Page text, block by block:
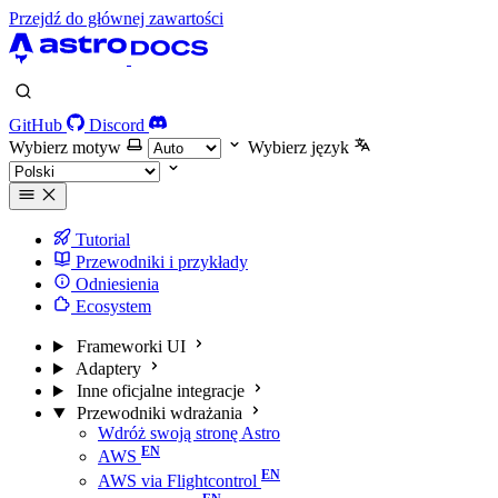
Przejdź do głównej zawartości
GitHub
Discord
Wybierz motyw
Wybierz język
Tutorial
Przewodniki i przykłady
Odniesienia
Ecosystem
Frameworki UI
Adaptery
Inne oficjalne integracje
Przewodniki wdrażania
Wdróż swoją stronę Astro
AWS
AWS via Flightcontrol